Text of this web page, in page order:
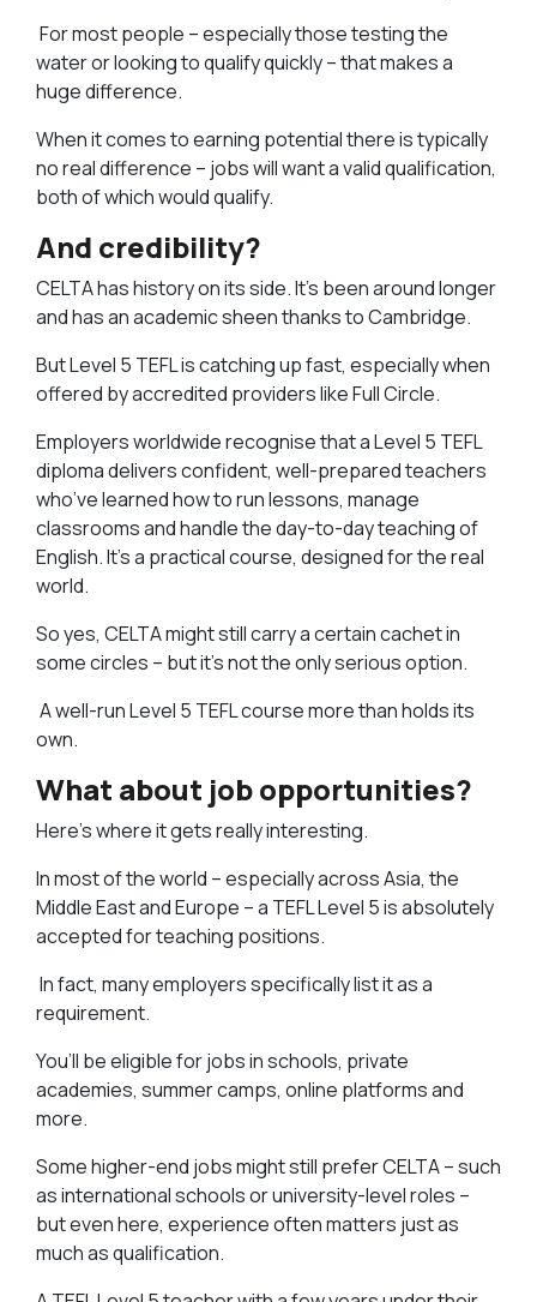
For most people – especially those testing the
water or looking to qualify quickly – that makes a
huge difference.
When it comes to earning potential there is typically
no real difference – jobs will want a valid qualification,
both of which would qualify.
And credibility?
CELTA has history on its side. It’s been around longer
and has an academic sheen thanks to Cambridge.
But Level 5 TEFL is catching up fast, especially when
offered by accredited providers like Full Circle.
Employers worldwide recognise that a Level 5 TEFL
diploma delivers confident, well-prepared teachers
who’ve learned how to run lessons, manage
classrooms and handle the day-to-day teaching of
English. It’s a practical course, designed for the real
world.
So yes, CELTA might still carry a certain cachet in
some circles – but it’s not the only serious option.
A well-run Level 5 TEFL course more than holds its
own.
What about job opportunities?
Here’s where it gets really interesting.
In most of the world – especially across Asia, the
Middle East and Europe – a TEFL Level 5 is absolutely
accepted for teaching positions.
In fact, many employers specifically list it as a
requirement.
You’ll be eligible for jobs in schools, private
academies, summer camps, online platforms and
more.
Some higher-end jobs might still prefer CELTA – such
as international schools or university-level roles –
but even here, experience often matters just as
much as qualification.